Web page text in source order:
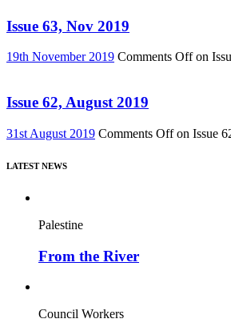
Issue 63, Nov 2019
19th November 2019 Comments Offon
Issue 62, August 2019
31st August 2019 Comments Offon Issue
LATEST NEWS
Palestine
From the River
Council Workers